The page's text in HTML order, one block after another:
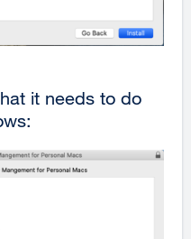
it needs to do